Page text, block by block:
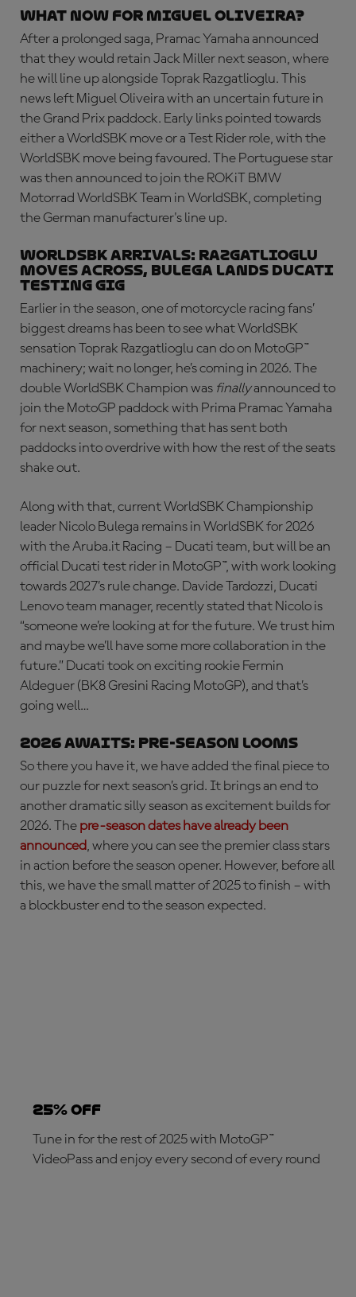
What now for Miguel Oliveira?
After a prolonged saga, Pramac Yamaha announced
that they would retain Jack Miller next season, where
he will line up alongside Toprak Razgatlioglu. This
news left Miguel Oliveira with an uncertain future in
the Grand Prix paddock. Early links pointed towards
either a WorldSBK move or a Test Rider role, with the
WorldSBK move being favoured. The Portuguese star
was then announced to join the ROKiT BMW
Motorrad WorldSBK Team in WorldSBK, completing
the German manufacturer's line up.
WorldSBK ARRIVALS: Razgatlioglu
moves across, Bulega lands Ducati
testing gig
Earlier in the season, one of motorcycle racing fans’
biggest dreams has been to see what WorldSBK
sensation Toprak Razgatlioglu can do on MotoGP™
machinery; wait no longer, he’s coming in 2026. The
double WorldSBK Champion was finallyannounced to
join the MotoGP paddock with Prima Pramac Yamaha
for next season, something that has sent both
paddocks into overdrive with how the rest of the seats
shake out.
Along with that, current WorldSBK Championship
leader Nicolo Bulega remains in WorldSBK for 2026
with the Aruba.it Racing – Ducati team, but will be an
official Ducati test rider in MotoGP™, with work looking
towards 2027’s rule change. Davide Tardozzi, Ducati
Lenovo team manager, recently stated that Nicolo is
“someone we’re looking at for the future. We trust him
and maybe we’ll have some more collaboration in the
future.” Ducati took on exciting rookie Fermin
Aldeguer (BK8 Gresini Racing MotoGP), and that’s
going well…
2026 AWAITS: pre-season looms
So there you have it, we have added the final piece to
our puzzle for next season’s grid. It brings an end to
another dramatic silly season as excitement builds for
2026. The pre-season dates have already been
announced, where you can see the premier class stars
in action before the season opener. However, before all
this, we have the small matter of 2025 to finish – with
a blockbuster end to the season expected.
25% OFF
Tune in for the rest of 2025 with MotoGP™
VideoPass and enjoy every second of every round